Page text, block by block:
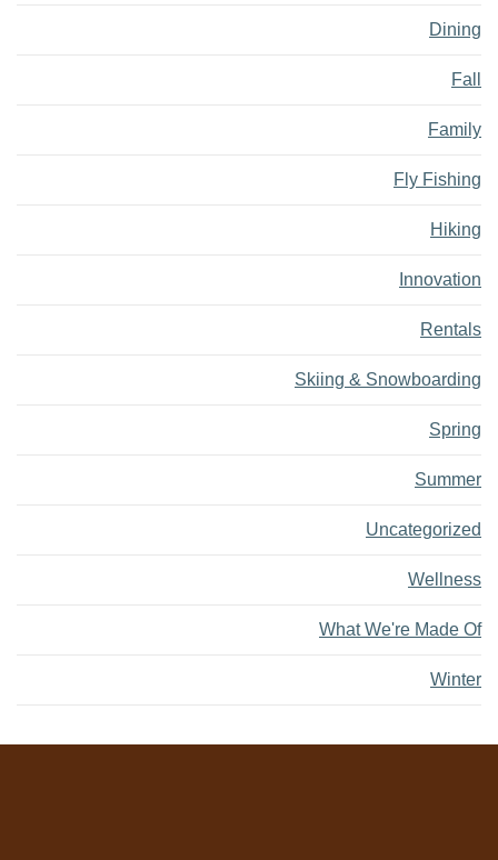
Dining
Fall
Family
Fly Fishing
Hiking
Innovation
Rentals
Skiing & Snowboarding
Spring
Summer
Uncategorized
Wellness
What We're Made Of
Winter